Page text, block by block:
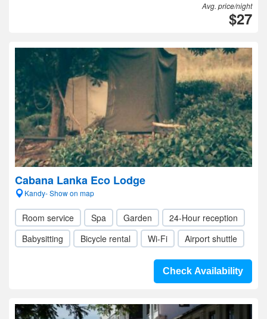
Avg. price/night
$27
Cabana Lanka Eco Lodge
Kandy- Show on map
Room service Spa Garden
24-Hour reception
Babysitting
Bicycle rental Wi-Fi Airport shuttle
Check Availability